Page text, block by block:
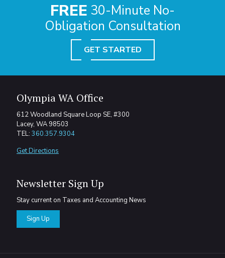
FREE 30-Minute No-
Obligation Consultation
GET STARTED
Olympia WA Office
612 Woodland Square Loop SE, #300
Lacey, WA 98503
TEL: 360.357.9304
Get Directions
Newsletter Sign Up
Stay current on Taxes and Accounting News
Sign Up